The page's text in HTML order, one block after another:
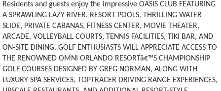
Residents and guests enjoy the impressive OASIS CLUB FEATURING
A SPRAWLING LAZY RIVER, RESORT POOLS, THRILLING WATER
SLIDE, PRIVATE CABANAS, FITNESS CENTER, MOVIE THEATER,
ARCADE, VOLLEYBALL COURTS, TENNIS FACILITIES, TIKI BAR, AND
ON-SITE DINING. GOLF ENTHUSIASTS WILL APPRECIATE ACCESS TO
THE RENOWNED OMNI ORLANDO RESORTâ€™S CHAMPIONSHIP
GOLF COURSES DESIGNED BY GREG NORMAN, ALONG WITH
LUXURY SPA SERVICES, TOPTRACER DRIVING RANGE EXPERIENCES,